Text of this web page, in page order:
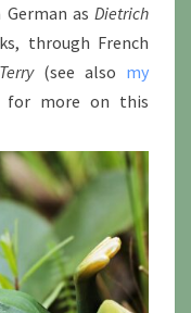
as Dietrich
through French
Terry(see also my
for more on this